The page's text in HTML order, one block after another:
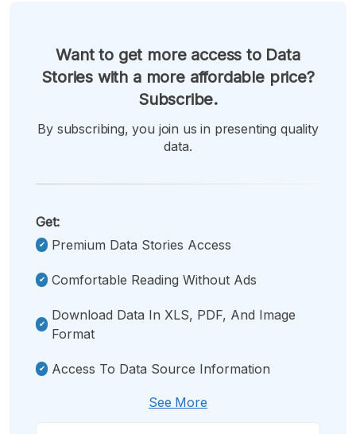
Want to get more access to Data
Stories with a more affordable price?
Subscribe.
By subscribing, you join us in presenting quality
data.
Get:
Premium Data Stories Access
Comfortable Reading Without Ads
Download Data In XLS, PDF, And Image
Format
Access To Data Source Information
See More